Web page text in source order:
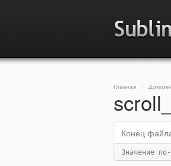
Главная \
Конец
Значение